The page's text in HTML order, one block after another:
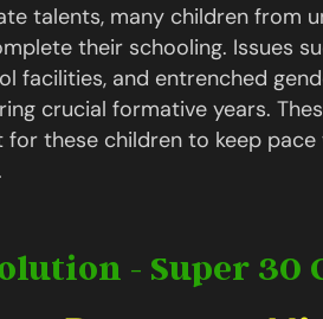
talents, many children from
their schooling. Issues
facilities, and entrenched
crucial formative years.
these children to keep
- Super 30